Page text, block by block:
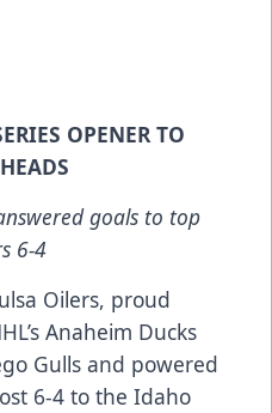
OPENER TO
goals to top
6-4
Oilers, proud
Anaheim Ducks
Gulls and powered
6-4 to the Idaho